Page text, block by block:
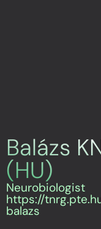
Balázs
(HU)
Neurobiologist
https://
balazs